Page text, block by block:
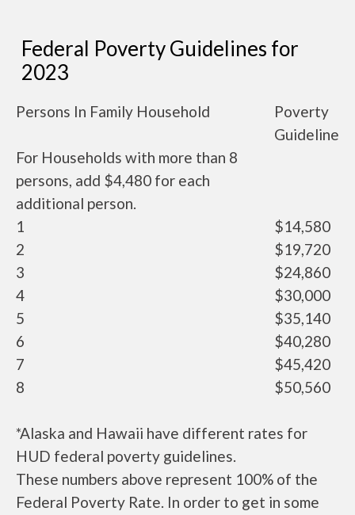
Federal Poverty Guidelines for
2023
Persons In Family Household
Poverty
Guideline
For Households with more than 8
persons, add $4,480 for each
additional person.
1
$14,580
2
$19,720
3
$24,860
4
$30,000
5
$35,140
6
$40,280
7
$45,420
8
$50,560
*Alaska and Hawaii have different rates for
HUD federal poverty guidelines.
These numbers above represent 100% of the
Federal Poverty Rate. In order to get in some